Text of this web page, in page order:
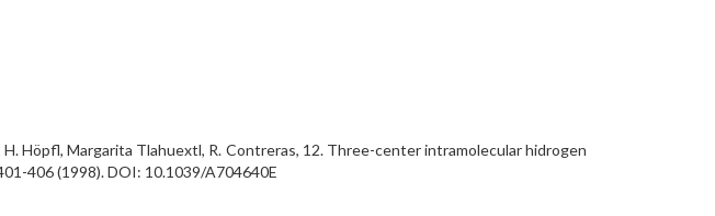
H. Höpfl, Margarita Tlahuextl, R. Contreras, 12. Three-center intramolecular hidrogen
406 (1998). DOI: 10.1039/A704640E